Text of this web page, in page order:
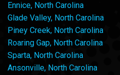
Ennice, North Carolina
Glade Valley, North Carolina
Piney Creek, North Carolina
Roaring Gap, North Carolina
Sparta, North Carolina
Ansonville, North Carolina